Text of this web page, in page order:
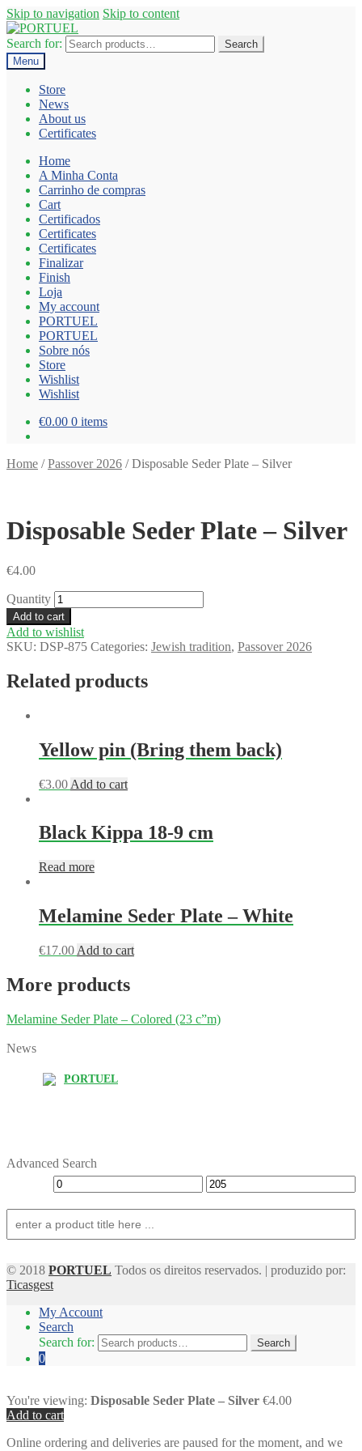
Skip to navigation Skip to content
Search for:
Search
Menu
Store
News
About us
Certificates
Home
A Minha Conta
Carrinho de compras
Cart
Certificados
Certificates
Certificates
Finalizar
Finish
Loja
My account
PORTUEL
PORTUEL
Sobre nós
Store
Wishlist
Wishlist
€0.00 0 items
Home /Passover 2026 /Disposable Seder Plate – Silver
Disposable Seder Plate – Silver
€4.00
Quantity
Add to cart
Add to wishlist
SKU: DSP-875 Categories: Jewish tradition, Passover 2026
Related products
Yellow pin (Bring them back)
€3.00 Add to cart
Black Kippa 18-9 cm
Read more
Melamine Seder Plate – White
€17.00 Add to cart
More products
Melamine Seder Plate – Colored (23 c”m)
News
PORTUEL
Advanced Search
© 2018 PORTUEL Todos os direitos reservados. | produzido por:
Ticasgest
My Account
Search
Search for:
Search
0
You're viewing: Disposable Seder Plate – Silver €4.00
Add to cart
Online ordering and deliveries are paused for the moment, and we